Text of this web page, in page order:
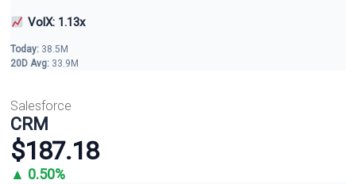
VolX: 1.13x
Today: 38.5M
20D Avg: 33.9M
Salesforce
CRM
$187.18
▲ 0.50%